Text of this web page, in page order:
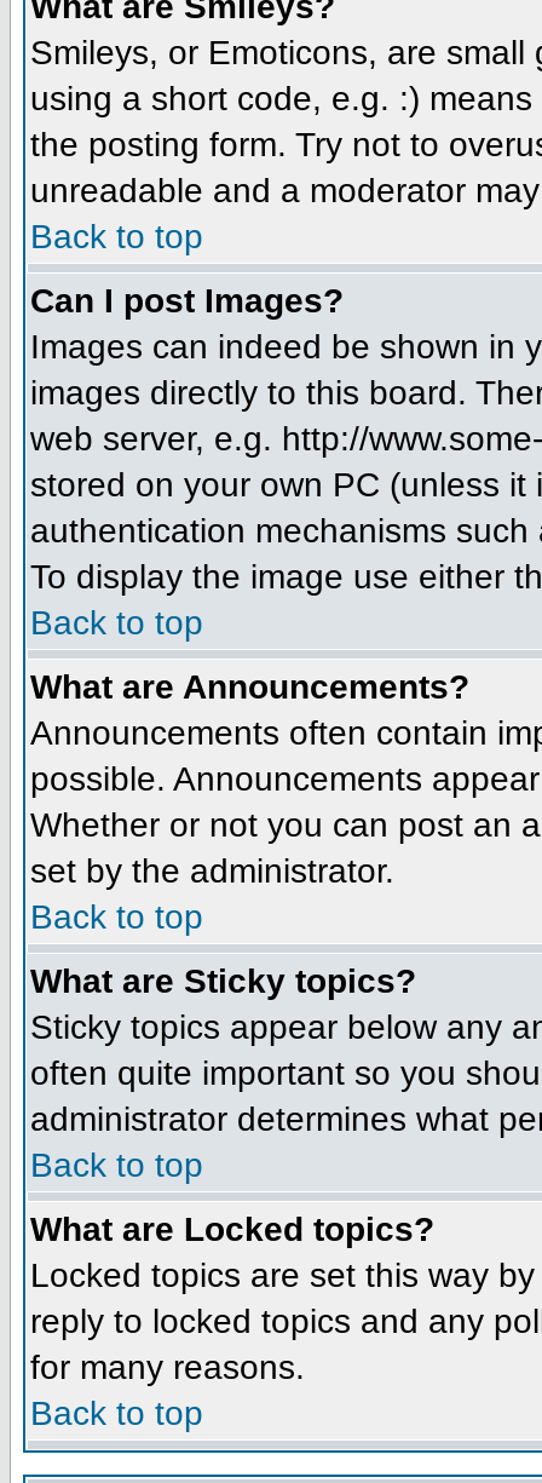
Smileys, or Emoticons, are
using a short code, e.g. :)
the posting form. Try not to
unreadable and a moderator
Back to top
Can I post Images?
Images can indeed be shown in
images directly to this board.
web server, e.g. http://
stored on your own PC (unless
authentication mechanisms
To display the image use either
Back to top
What are Announcements?
Announcements often contain
possible. Announcements
Whether or not you can post an
set by the administrator.
Back to top
What are Sticky topics?
Sticky topics appear below any
often quite important so you
administrator determines what
Back to top
What are Locked topics?
Locked topics are set this way
reply to locked topics and any
for many reasons.
Back to top